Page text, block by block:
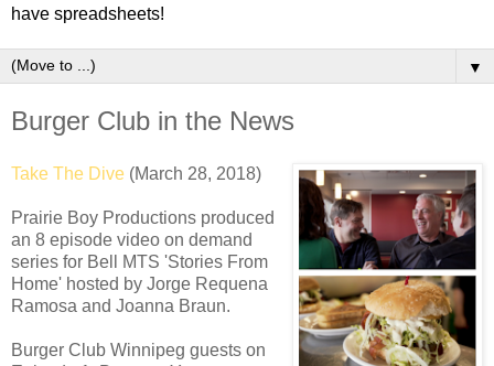
have spreadsheets!
▼
Burger Club in the News
Take The Dive (March 28, 2018)
Prairie Boy Productions produced
an 8 episode video on demand
series for Bell MTS 'Stories From
Home' hosted by Jorge Requena
Ramosa and Joanna Braun.
Burger Club Winnipeg guests on